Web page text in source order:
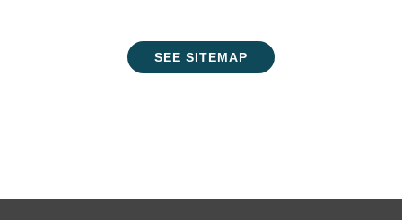
SEE SITEMAP